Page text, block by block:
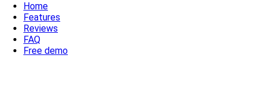
Home
Features
Reviews
FAQ
Free demo